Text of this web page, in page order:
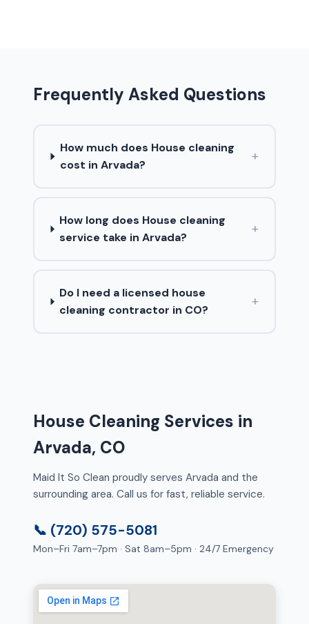
Frequently Asked Questions
How much does House cleaning
cost in Arvada?
+
How long does House cleaning
service take in Arvada?
+
Do I need a licensed house
cleaning contractor in CO?
+
House Cleaning Services in
Arvada, CO
Maid It So Clean proudly serves Arvada and the
surrounding area. Call us for fast, reliable service.
📞 (720) 575-5081
Mon–Fri 7am–7pm · Sat 8am–5pm · 24/7 Emergency